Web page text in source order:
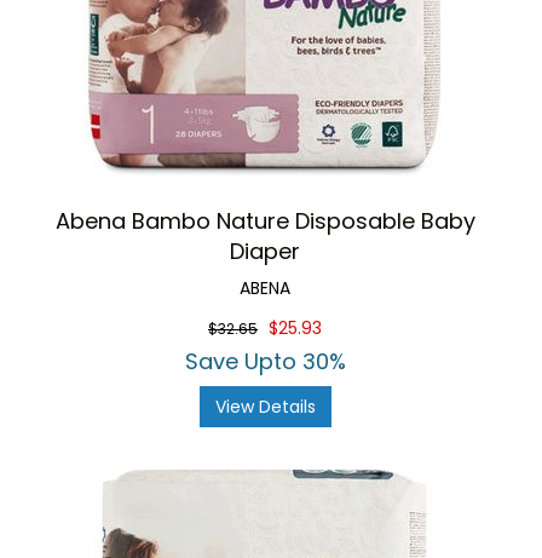
Abena Bambo Nature Disposable Baby
Diaper
ABENA
$32.65 $25.93
Save Upto 30%
View Details